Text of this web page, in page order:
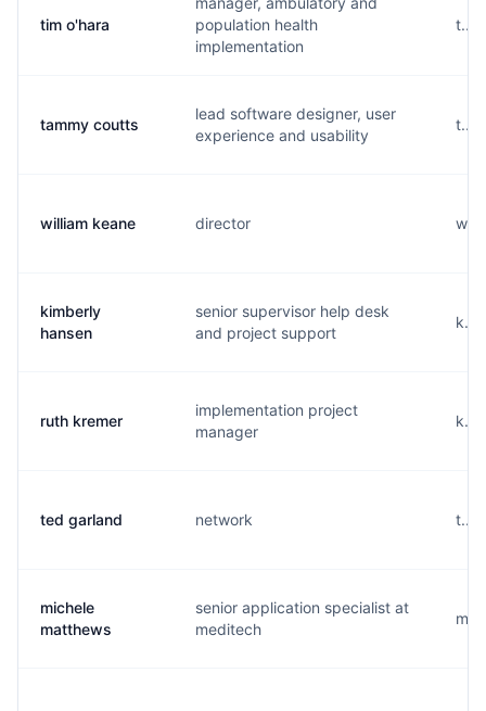
tim o'hara
population health
implementation
tammy coutts
lead software designer, user
experience and usability
william keane director
kimberly
hansen
senior supervisor help desk
and project support
ruth kremer
implementation project
manager
ted garland network
michele
matthews
senior application specialist at
meditech